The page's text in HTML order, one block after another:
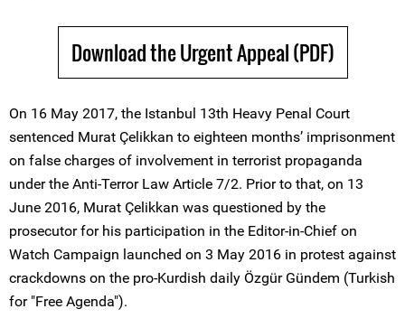
Download the Urgent Appeal (PDF)
On 16 May 2017, the Istanbul 13th Heavy Penal Court
sentenced Murat Çelikkan to eighteen months’ imprisonment
on false charges of involvement in terrorist propaganda
under the Anti-Terror Law Article 7/2. Prior to that, on 13
June 2016, Murat Çelikkan was questioned by the
prosecutor for his participation in the Editor-in-Chief on
Watch Campaign launched on 3 May 2016 in protest against
crackdowns on the pro-Kurdish daily Özgür Gündem (Turkish
for "Free Agenda").